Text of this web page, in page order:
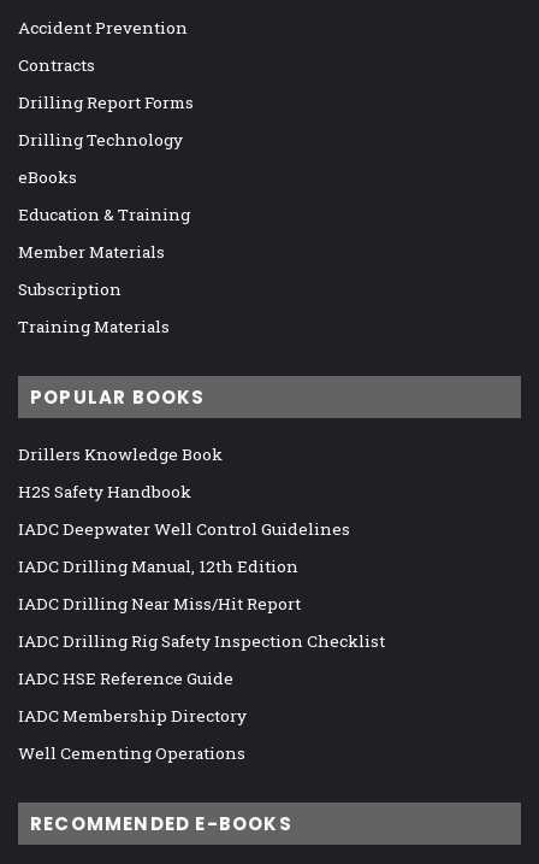
Accident Prevention
Contracts
Drilling Report Forms
Drilling Technology
eBooks
Education & Training
Member Materials
Subscription
Training Materials
POPULAR BOOKS
Drillers Knowledge Book
H2S Safety Handbook
IADC Deepwater Well Control Guidelines
IADC Drilling Manual, 12th Edition
IADC Drilling Near Miss/Hit Report
IADC Drilling Rig Safety Inspection Checklist
IADC HSE Reference Guide
IADC Membership Directory
Well Cementing Operations
RECOMMENDED E-BOOKS